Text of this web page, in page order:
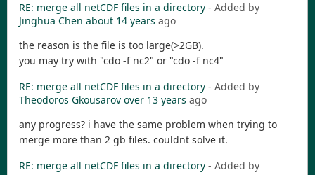
RE: merge all netCDF files in a directory - Added by
Jinghua Chen about 14 years ago
the reason is the file is too large(>2GB).
you may try with "cdo -f nc2" or "cdo -f nc4"
RE: merge all netCDF files in a directory - Added by
Theodoros Gkousarov over 13 years ago
any progress? i have the same problem when trying to
merge more than 2 gb files. couldnt solve it.
RE: merge all netCDF files in a directory - Added by